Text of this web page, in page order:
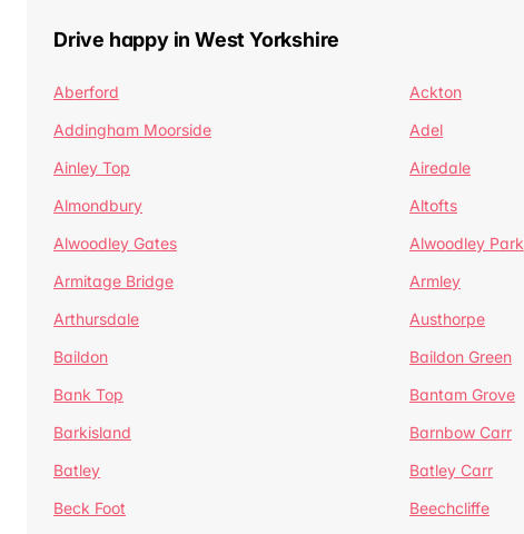
Drive happy in West Yorkshire
Aberford Ackton
Addingham Moorside
Adel
Ainley Top
Airedale
Almondbury
Altofts
Alwoodley Gates
Alwoodley Park
Armitage Bridge
Armley
Arthursdale
Austhorpe
Baildon
Baildon Green
Bank Top
Bantam Grove
Barkisland
Barnbow Carr
Batley
Batley Carr
Beck Foot
Beechcliffe